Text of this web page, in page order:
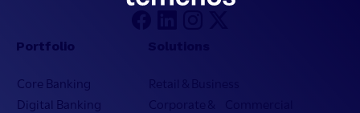
Portfolio
Core Banking
Digital Banking
Retail & Business
Corporate & Commercial